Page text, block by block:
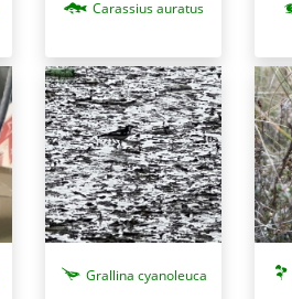
Carassius auratus
Grallina cyanoleuca